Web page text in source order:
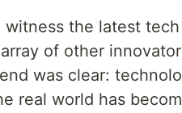
the latest
of other
was clear:
real world has